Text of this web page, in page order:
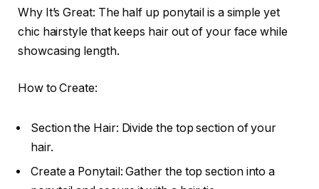
Why It’s Great: The half up ponytail is a simple yet
chic hairstyle that keeps hair out of your face while
showcasing length.
How to Create:
Section the Hair: Divide the top section of your
hair.
Create a Ponytail: Gather the top section into a